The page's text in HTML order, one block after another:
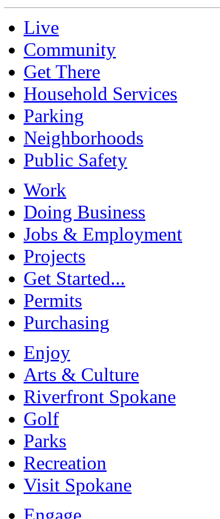
Live
Community
Get There
Household Services
Parking
Neighborhoods
Public Safety
Work
Doing Business
Jobs & Employment
Projects
Get Started...
Permits
Purchasing
Enjoy
Arts & Culture
Riverfront Spokane
Golf
Parks
Recreation
Visit Spokane